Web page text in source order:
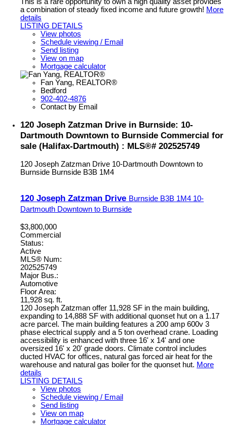
a combination of steady fixed income and future growth! More
details
LISTING DETAILS
View photos
Schedule viewing / Email
Send listing
View on map
Mortgage calculator
Fan Yang, REALTOR®
Bedford
902-402-4876
Contact by Email
120 Joseph Zatzman Drive in Burnside: 10-
Dartmouth Downtown to Burnside Commercial for
sale (Halifax-Dartmouth) : MLS®# 202525749
120 Joseph Zatzman Drive 10-Dartmouth Downtown to
Burnside Burnside B3B 1M4
120 Joseph Zatzman Drive Burnside B3B 1M4 10-
Dartmouth Downtown to Burnside
$3,800,000
Commercial
Status:
Active
MLS® Num:
202525749
Major Bus.:
Automotive
Floor Area:
11,928 sq. ft.
120 Joseph Zatzman offer 11,928 SF in the main building,
expanding to 14,888 SF with additional quonset hut on a 1.17
acre parcel. The main building features a 200 amp 600v 3
phase electrical supply and a 5 ton overhead crane. Loading
accessibility is enhanced with three 16' x 14' and one
oversized 16' x 20' grade doors. Climate control includes
ducted HVAC for offices, natural gas forced air heat for the
warehouse and natural gas boiler for the quonset hut. More
details
LISTING DETAILS
View photos
Schedule viewing / Email
Send listing
View on map
Mortgage calculator